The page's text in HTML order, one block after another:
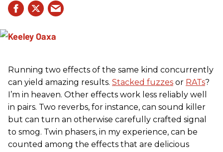
Running two effects of the same kind concurrently
can yield amazing results. Stacked fuzzes or RATs?
I’m in heaven. Other effects work less reliably well
in pairs. Two reverbs, for instance, can sound killer
but can turn an otherwise carefully crafted signal
to smog. Twin phasers, in my experience, can be
counted among the effects that are delicious